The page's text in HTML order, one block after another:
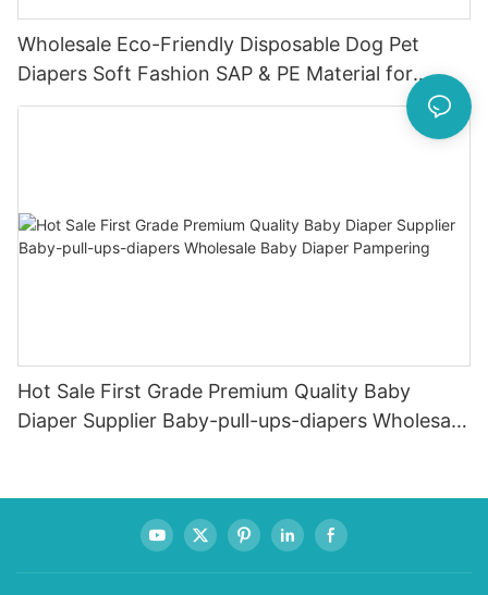
Wholesale Eco-Friendly Disposable Dog Pet
Diapers Soft Fashion SAP & PE Material for
Female & Male Dogs
Hot Sale First Grade Premium Quality Baby
Diaper Supplier Baby-pull-ups-diapers Wholesale